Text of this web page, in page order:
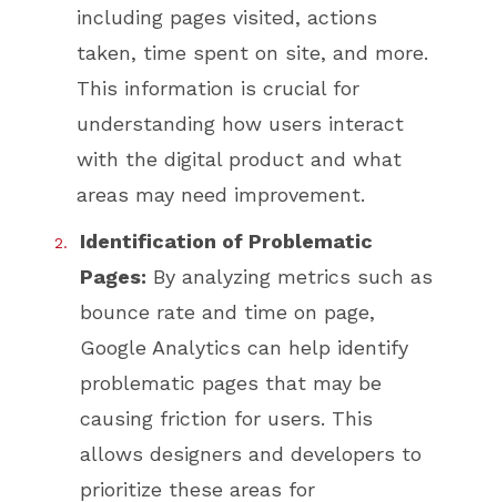
including pages visited, actions
taken, time spent on site, and more.
This information is crucial for
understanding how users interact
with the digital product and what
areas may need improvement.
Identification of Problematic
Pages: By analyzing metrics such as
bounce rate and time on page,
Google Analytics can help identify
problematic pages that may be
causing friction for users. This
allows designers and developers to
prioritize these areas for